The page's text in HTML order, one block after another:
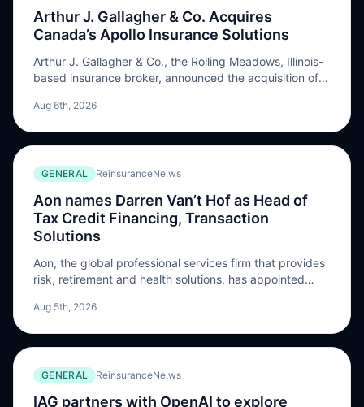
Strategic Client Service Leader, Captive Solutions
appeared first on ReinsuranceNe.ws.
Arthur J. Gallagher & Co. Acquires
Canada’s Apollo Insurance Solutions
Arthur J. Gallagher & Co., the Rolling Meadows, Illinois-
based insurance broker, announced the acquisition of
Solutions Ltd. Terms of the transaction were not
managing general agency (MGA) …
Aug 6th, 2026
GENERAL ReinsuranceNe.ws
Aon names Darren Van’t Hof as Head of
Tax Credit Financing, Transaction
Solutions
Aon, the global professional services firm that provides
risk, retirement and health solutions, has appointed
Transaction Solutions, with the role taking effect on
North America tax insurance practice, supporting the
post Aon names Darren Van’t Hof as Head of Tax Credit
Financing, Transaction Solutions appeared first on
Aug 5th, 2026
GENERAL ReinsuranceNe.ws
IAG partners with OpenAI to explore